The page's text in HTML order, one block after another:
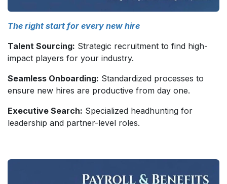
The right start for every new hire
Talent Sourcing: Strategic recruitment to find high-
impact players for your industry.
Seamless Onboarding: Standardized processes to
ensure new hires are productive from day one.
Executive Search: Specialized headhunting for
leadership and partner-level roles.